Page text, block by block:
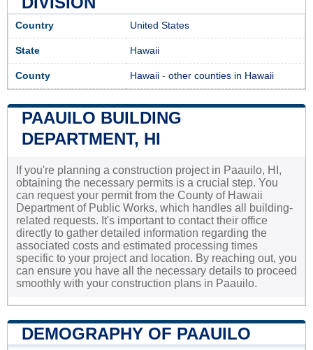
Country United States
State Hawaii
County Hawaii - other counties in Hawaii
PAAUILO BUILDING
DEPARTMENT, HI
If you're planning a construction project in Paauilo, HI,
obtaining the necessary permits is a crucial step. You
can request your permit from the County of Hawaii
Department of Public Works, which handles all building-
related requests. It's important to contact their office
directly to gather detailed information regarding the
associated costs and estimated processing times
specific to your project and location. By reaching out, you
can ensure you have all the necessary details to proceed
smoothly with your construction plans in Paauilo.
DEMOGRAPHY OF PAAUILO